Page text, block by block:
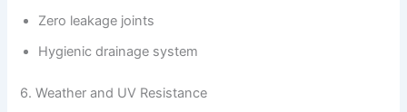
Zero leakage joints
Hygienic drainage system
6. Weather and UV Resistance